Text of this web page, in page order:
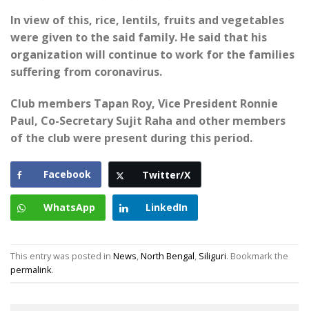
In view of this, rice, lentils, fruits and vegetables
were given to the said family. He said that his
organization will continue to work for the families
suffering from coronavirus.
Club members Tapan Roy, Vice President Ronnie
Paul, Co-Secretary Sujit Raha and other members
of the club were present during this period.
Facebook Twitter/X
WhatsApp LinkedIn
This entry was posted in News,North Bengal, Siliguri. Bookmark the
permalink.